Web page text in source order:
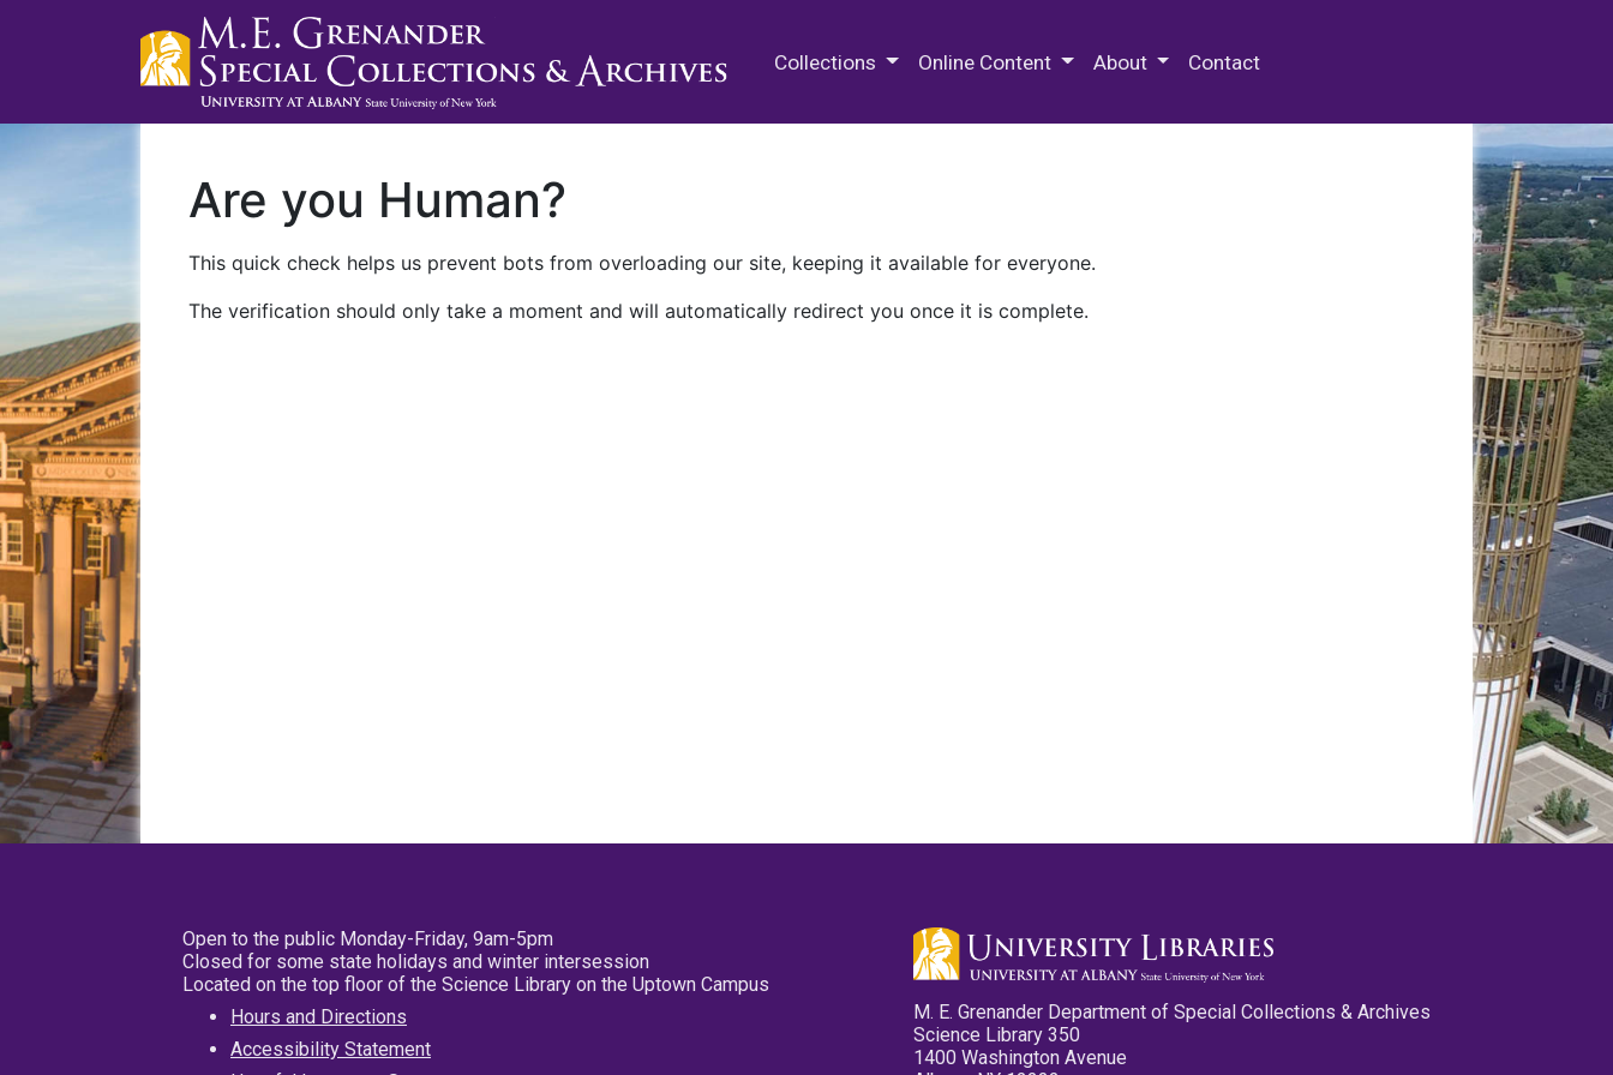
Collections Online Content About Contact
Are you Human?
This quick check helps us prevent bots from overloading our site, keeping it available for everyone.
The verification should only take a moment and will automatically redirect you once it is complete.
Open to the public Monday-Friday, 9am-5pm
Closed for some state holidays and winter intersession
Located on the top floor of the Science Library on the Uptown Campus
Hours and Directions
Accessibility Statement
M. E. Grenander Department of Special Collections & Archives
Science Library 350
1400 Washington Avenue